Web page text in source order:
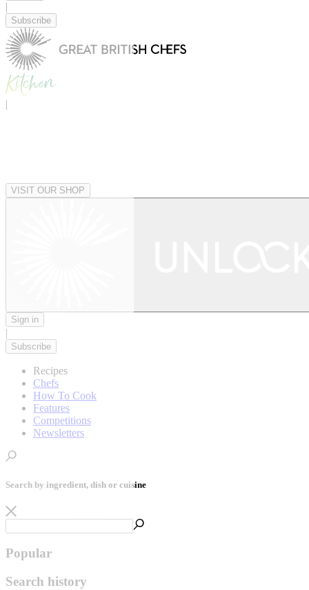
|
Subscribe
|
VISIT OUR SHOP
Sign in
|
Subscribe
Recipes
Chefs
How To Cook
Features
Competitions
Newsletters
Search by ingredient, dish or cuisine
Popular
Search history